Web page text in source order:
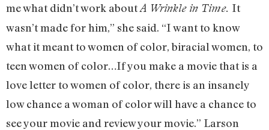
me what didn’t work aboutA Wrinkle in Time. It
wasn’t made for him,” she said. “I want to know
what it meant to women of color, biracial women, to
teen women of color…If you make a movie that is a
love letter to women of color, there is an insanely
low chance a woman of color will have a chance to
see your movie and review your movie.” Larson